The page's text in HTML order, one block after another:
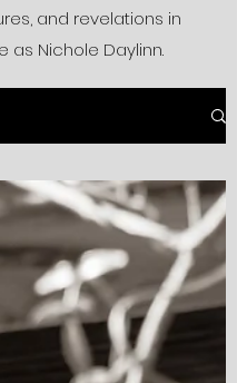
and revelations in
as Nichole Daylinn.